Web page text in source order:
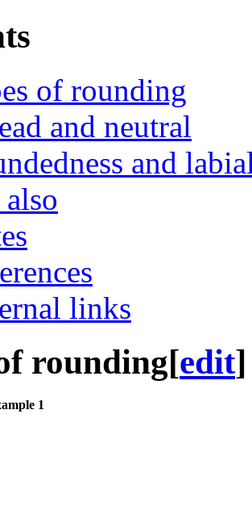
of rounding
and neutral
and
also
links
rounding[edit]
1